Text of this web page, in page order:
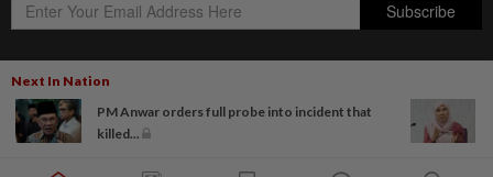
Next In Nation
PM Anwar orders full probe into incident that
killed...
Copyright © 1995-
Star Media Group Berhad [197101000523 (10894-D)]
Best viewed on Chrome browsers.